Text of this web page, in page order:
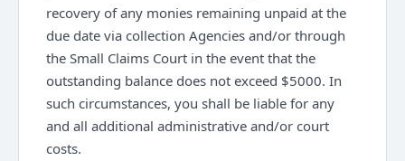
recovery of any monies remaining unpaid at the
due date via collection Agencies and/or through
the Small Claims Court in the event that the
outstanding balance does not exceed $5000. In
such circumstances, you shall be liable for any
and all additional administrative and/or court
costs.